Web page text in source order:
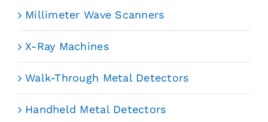
Millimeter Wave Scanners
X-Ray Machines
Walk-Through Metal Detectors
Handheld Metal Detectors